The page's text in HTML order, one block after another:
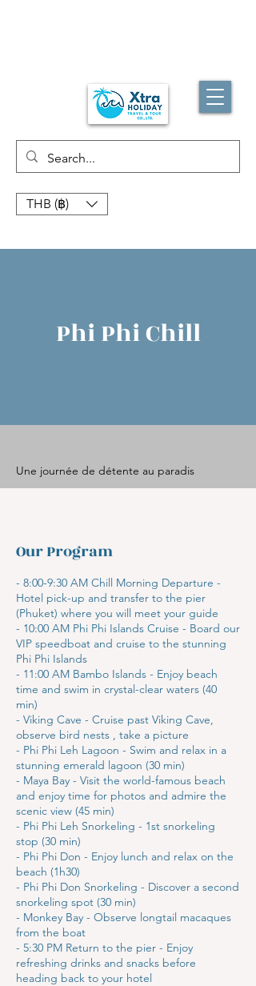
THB (฿)
Phi Phi Chill
Our Program
- 8:00-9:30 AM Chill Morning Departure -
Hotel pick-up and transfer to the pier
(Phuket) where you will meet your guide
- 10:00 AM Phi Phi Islands Cruise - Board our
VIP speedboat and cruise to the stunning
Phi Phi Islands
- 11:00 AM Bambo Islands - Enjoy beach
time and swim in crystal-clear waters (40
min)
- Viking Cave - Cruise past Viking Cave,
observe bird nests , take a picture
- Phi Phi Leh Lagoon - Swim and relax in a
stunning emerald lagoon (30 min)
- Maya Bay - Visit the world-famous beach
and enjoy time for photos and admire the
scenic view (45 min)
- Phi Phi Leh Snorkeling - 1st snorkeling
stop (30 min)
- Phi Phi Don - Enjoy lunch and relax on the
beach (1h30)
- Phi Phi Don Snorkeling - Discover a second
snorkeling spot (30 min)
- Monkey Bay - Observe longtail macaques
from the boat
- 5:30 PM Return to the pier - Enjoy
refreshing drinks and snacks before
heading back to your hotel
Une journée de détente au paradis